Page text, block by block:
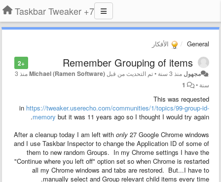
7+ Taskbar Tweaker
General الأفكار
+2 Remember Grouping of items
مجهول منذ 3 سنة •تم التحديث من قبلMichael (Ramen Software)
منذ 3
سنة •
1
This was requested
in https://tweaker.userecho.com/communities/1/topics/99-group-id-
memory but it was 11 years ago so I thought I would try again.
After a cleanup today I am left with only 27 Google Chrome windows
and I use Taskbar Inspector to change the Application ID of some of
them to new random Groups. In my Chrome settings I have the
"Continue where you left off" option set so when Chrome is restarted
all my Chrome windows and tabs are restored. But...I have to
manually select and Group relevant child items every time.